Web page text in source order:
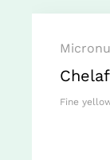
Fine